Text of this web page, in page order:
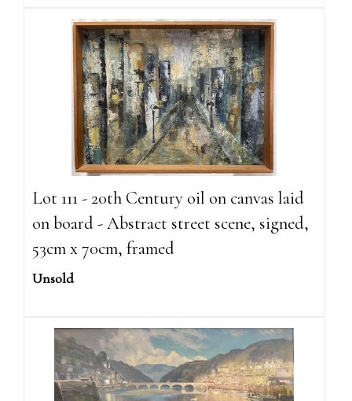
Lot 111 - 20th Century oil on canvas laid
on board - Abstract street scene, signed,
53cm x 70cm, framed
Unsold